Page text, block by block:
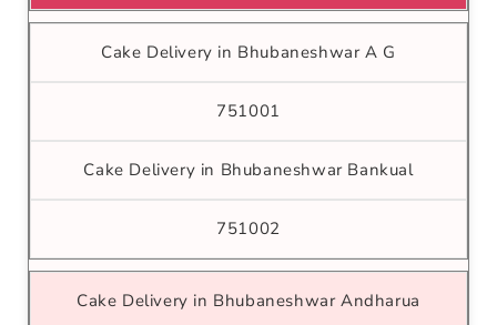
Cake Delivery in Bhubaneshwar A G
751001
Cake Delivery in Bhubaneshwar Bankual
751002
Cake Delivery in Bhubaneshwar Andharua